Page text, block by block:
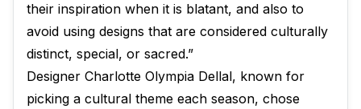
their inspiration when it is blatant, and also to
avoid using designs that are considered culturally
distinct, special, or sacred.”
Designer Charlotte Olympia Dellal, known for
picking a cultural theme each season, chose